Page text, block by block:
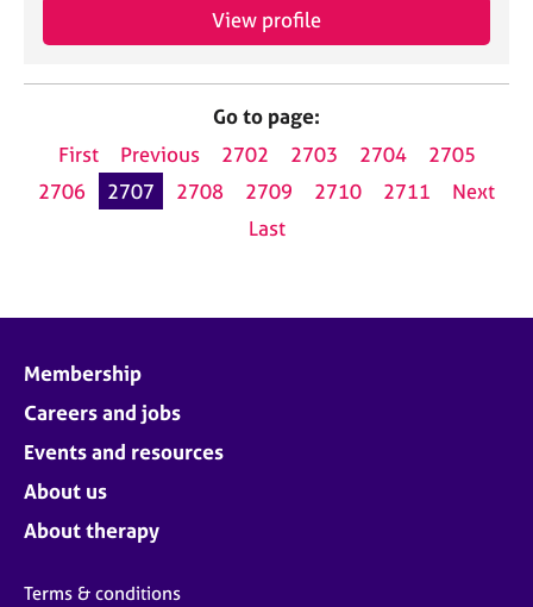
View profile
Go to page:
First
Previous 2702 2703 2704
2705
2706
2707 2708 2709 2710 2711
Next
Last
Membership
Careers and jobs
Events and resources
About us
About therapy
Terms & conditions